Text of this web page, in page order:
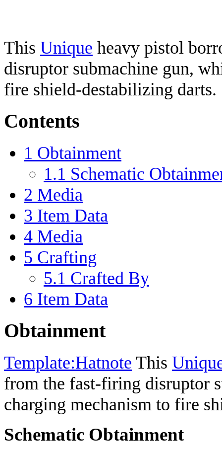
This Unique heavy pistol
disruptor submachine gun,
fire shield-destabilizing darts.
Contents
1 Obtainment
1.1 Schematic
2 Media
3 Item Data
4 Media
5 Crafting
5.1 Crafted By
6 Item Data
Obtainment
Template:Hatnote This
from the fast-firing disruptor
charging mechanism to fire
Schematic Obtainment